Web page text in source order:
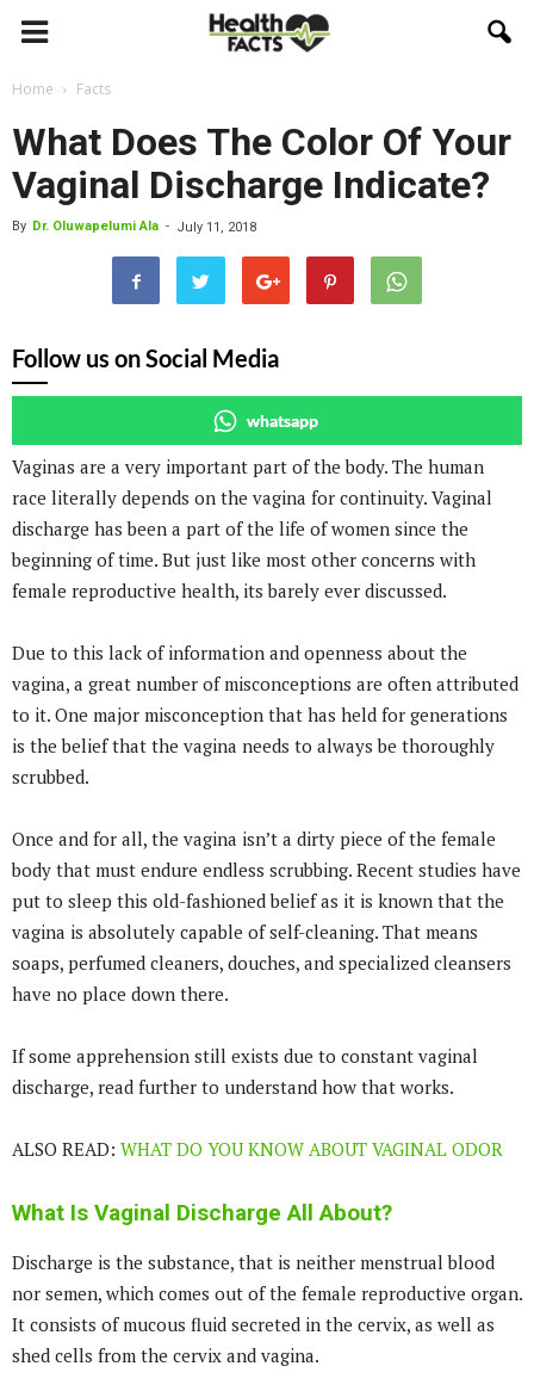
Home Facts
What Does The Color Of Your
Vaginal Discharge Indicate?
By Dr. Oluwapelumi Ala - July 11, 2018
Follow us on Social Media
whatsapp
Vaginas are a very important part of the body. The human
race literally depends on the vagina for continuity. Vaginal
discharge has been a part of the life of women since the
beginning of time. But just like most other concerns with
female reproductive health, its barely ever discussed.
Due to this lack of information and openness about the
vagina, a great number of misconceptions are often attributed
to it. One major misconception that has held for generations
is the belief that the vagina needs to always be thoroughly
scrubbed.
Once and for all, the vagina isn’t a dirty piece of the female
body that must endure endless scrubbing. Recent studies have
put to sleep this old-fashioned belief as it is known that the
vagina is absolutely capable of self-cleaning. That means
soaps, perfumed cleaners, douches, and specialized cleansers
have no place down there.
If some apprehension still exists due to constant vaginal
discharge, read further to understand how that works.
ALSO READ: WHAT DO YOU KNOW ABOUT VAGINAL ODOR
What Is Vaginal Discharge All About?
Discharge is the substance, that is neither menstrual blood
nor semen, which comes out of the female reproductive organ.
It consists of mucous fluid secreted in the cervix, as well as
shed cells from the cervix and vagina.